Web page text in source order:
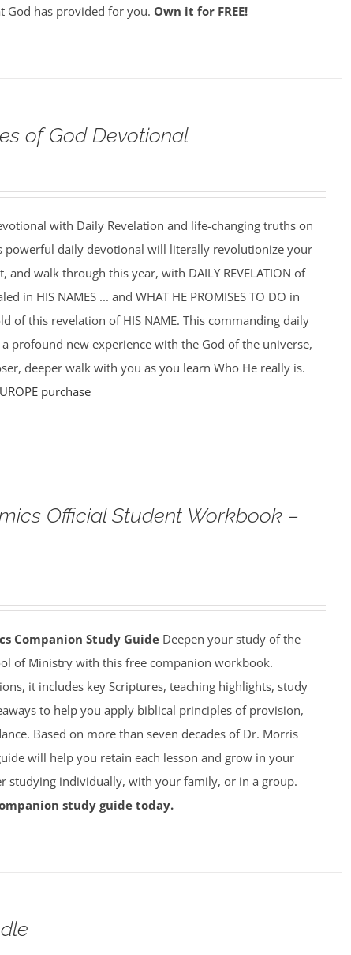
has provided for you. Own it for FREE!
of God Devotional
with Daily Revelation and life-changing truths on
powerful daily devotional will literally revolutionize your
and walk through this year, with DAILY REVELATION of
in HIS NAMES ... and WHAT HE PROMISES TO DO in
of this revelation of HIS NAME. This commanding daily
profound new experience with the God of the universe,
deeper walk with you as you learn Who He really is.
purchase
Official Student Workbook –
Companion Study Guide Deepen your study of the
of Ministry with this free companion workbook.
it includes key Scriptures, teaching highlights, study
to help you apply biblical principles of provision,
Based on more than seven decades of Dr. Morris
will help you retain each lesson and grow in your
studying individually, with your family, or in a group.
study guide today.